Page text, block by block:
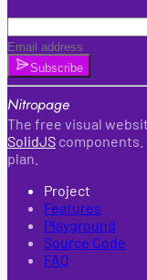
Subscribe
Nitropage
The free visual
SolidJS components.
plan.
Project
Features
Playground
Source Code
FAQ